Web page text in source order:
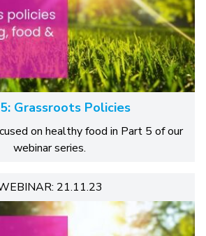
Grassroots Policies
on healthy food in Part 5 of our
webinar series.
21.11.23